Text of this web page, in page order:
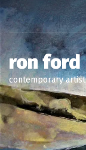
ron ford
contemporary artist